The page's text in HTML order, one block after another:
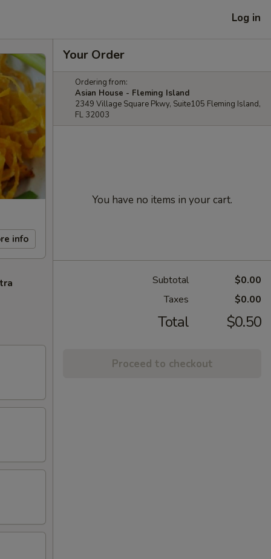
Log in
info
Your Order
Ordering from:
Asian House - Fleming Island
2349 Village Square Pkwy, Suite105 Fleming Island,
FL 32003
You have no items in your cart.
Subtotal
$0.00
Taxes
$0.00
Total $0.50
Proceed to checkout